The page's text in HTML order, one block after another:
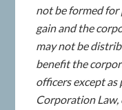
not be formed
gain and the
may not be
benefit the
officers except
Corporation Law,